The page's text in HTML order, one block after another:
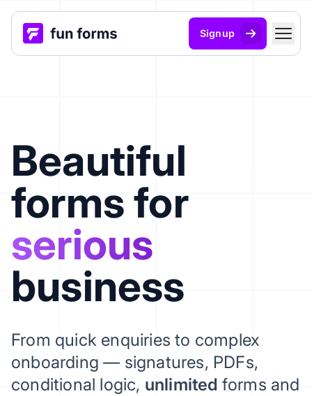
Signup
Beautiful
forms for
serious
business
From quick enquiries to complex
onboarding — signatures, PDFs,
conditional logic, unlimited forms and